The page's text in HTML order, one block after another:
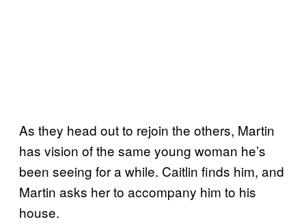
As they head out to rejoin the others, Martin
has vision of the same young woman he’s
been seeing for a while. Caitlin finds him, and
Martin asks her to accompany him to his
house.